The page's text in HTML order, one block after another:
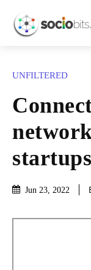
UNFILTERED
Jun 23, 2022